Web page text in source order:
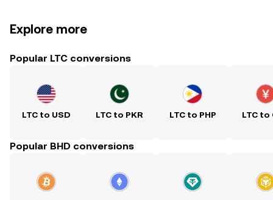
Explore more
Popular LTC conversions
LTC to USD LTC to PKR LTC to PHP LTC to
Popular BHD conversions